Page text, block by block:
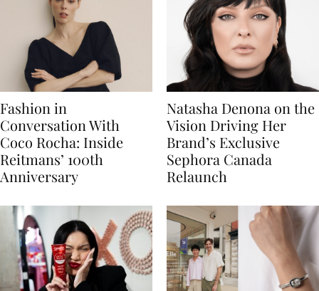
Fashion in
Conversation With
Coco Rocha: Inside
Reitmans’ 100th
Anniversary
Natasha Denona on the
Vision Driving Her
Brand’s Exclusive
Sephora Canada
Relaunch